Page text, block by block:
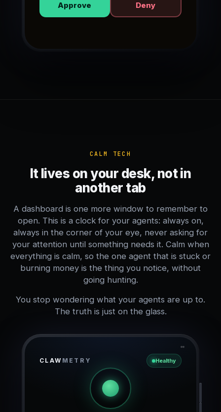
Approve Deny
CALM TECH
It lives on your desk, not in
another tab
A dashboard is one more window to remember to
open. This is a clock for your agents: always on,
always in the corner of your eye, never asking for
your attention until something needs it. Calm when
everything is calm, so the one agent that is stuck or
burning money is the thing you notice, without
going hunting.
You stop wondering what your agents are up to.
The truth is just on the glass.
CLAW METRY Healthy